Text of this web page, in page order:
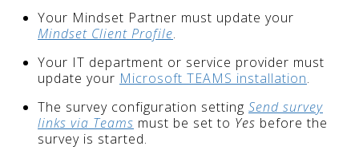
Your Mindset Partner must update your
Mindset Client Profile.
Your IT department or service provider must
update your Microsoft TEAMS installation.
The survey configuration setting Send survey
links via Teams must be set to Yes before the
survey is started.